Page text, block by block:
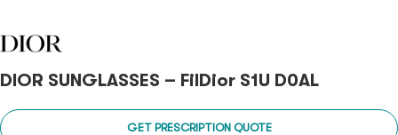
DIOR SUNGLASSES – FilDior S1U D0AL
GET PRESCRIPTION QUOTE